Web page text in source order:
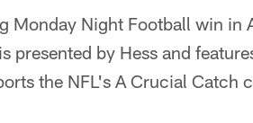
Monday Night Football win in
presented by Hess and
the NFL's A Crucial Catch